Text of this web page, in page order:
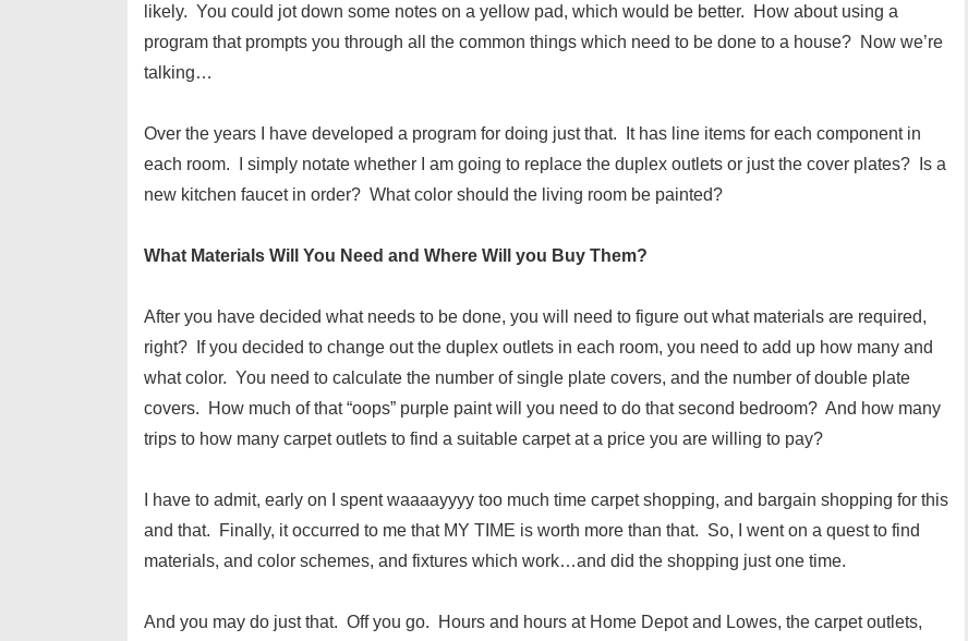
likely. You could jot down some notes on a yellow pad, which would be better. How about using a
program that prompts you through all the common things which need to be done to a house? Now we’re
talking…
Over the years I have developed a program for doing just that. It has line items for each component in
each room. I simply notate whether I am going to replace the duplex outlets or just the cover plates? Is a
new kitchen faucet in order? What color should the living room be painted?
What Materials Will You Need and Where Will you Buy Them?
After you have decided what needs to be done, you will need to figure out what materials are required,
right? If you decided to change out the duplex outlets in each room, you need to add up how many and
what color. You need to calculate the number of single plate covers, and the number of double plate
covers. How much of that “oops” purple paint will you need to do that second bedroom? And how many
trips to how many carpet outlets to find a suitable carpet at a price you are willing to pay?
I have to admit, early on I spent waaaayyyy too much time carpet shopping, and bargain shopping for this
and that. Finally, it occurred to me that MY TIME is worth more than that. So, I went on a quest to find
materials, and color schemes, and fixtures which work…and did the shopping just one time.
And you may do just that. Off you go. Hours and hours at Home Depot and Lowes, the carpet outlets,